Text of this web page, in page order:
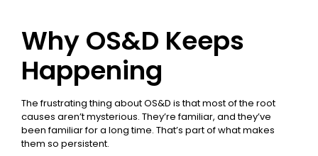
Why OS&D Keeps
Happening
The frustrating thing about OS&D is that most of the root
causes aren’t mysterious. They’re familiar, and they’ve
been familiar for a long time. That’s part of what makes
them so persistent.